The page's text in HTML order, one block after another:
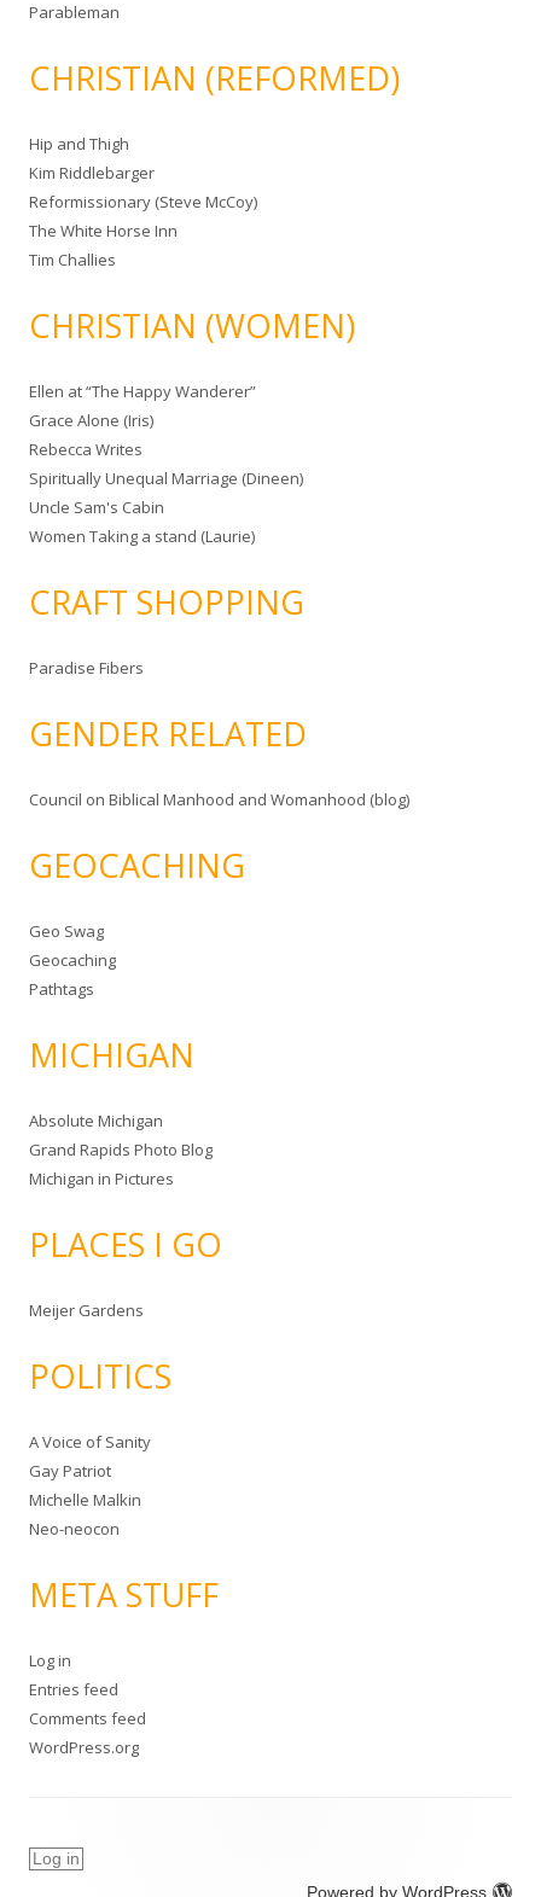
Parableman
CHRISTIAN (REFORMED)
Hip and Thigh
Kim Riddlebarger
Reformissionary (Steve McCoy)
The White Horse Inn
Tim Challies
CHRISTIAN (WOMEN)
Ellen at “The Happy Wanderer”
Grace Alone (Iris)
Rebecca Writes
Spiritually Unequal Marriage (Dineen)
Uncle Sam's Cabin
Women Taking a stand (Laurie)
CRAFT SHOPPING
Paradise Fibers
GENDER RELATED
Council on Biblical Manhood and Womanhood (blog)
GEOCACHING
Geo Swag
Geocaching
Pathtags
MICHIGAN
Absolute Michigan
Grand Rapids Photo Blog
Michigan in Pictures
PLACES I GO
Meijer Gardens
POLITICS
A Voice of Sanity
Gay Patriot
Michelle Malkin
Neo-neocon
META STUFF
Log in
Entries feed
Comments feed
WordPress.org
Log in
Powered by WordPress